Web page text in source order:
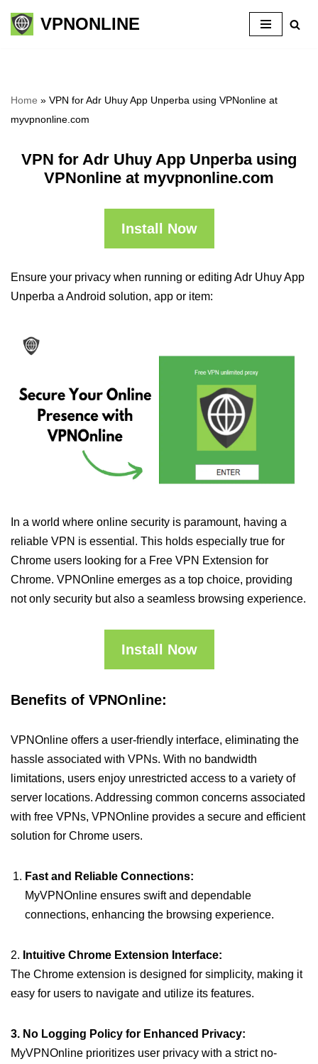
Skip
VPNONLINE
Home » VPN for Adr Uhuy App Unperba using VPNonline at
myvpnonline.com
VPN for Adr Uhuy App Unperba using
VPNonline at myvpnonline.com
Install Now
Ensure your privacy when running or editing Adr Uhuy App
Unperba a Android solution, app or item:
In a world where online security is paramount, having a
reliable VPN is essential. This holds especially true for
Chrome users looking for a Free VPN Extension for
Chrome. VPNOnline emerges as a top choice, providing
not only security but also a seamless browsing experience.
Install Now
Benefits of VPNOnline:
VPNOnline offers a user-friendly interface, eliminating the
hassle associated with VPNs. With no bandwidth
limitations, users enjoy unrestricted access to a variety of
server locations. Addressing common concerns associated
with free VPNs, VPNOnline provides a secure and efficient
solution for Chrome users.
Fast and Reliable Connections:
MyVPNOnline ensures swift and dependable
connections, enhancing the browsing experience.
2. Intuitive Chrome Extension Interface:
The Chrome extension is designed for simplicity, making it
easy for users to navigate and utilize its features.
3. No Logging Policy for Enhanced Privacy:
MyVPNOnline prioritizes user privacy with a strict no-